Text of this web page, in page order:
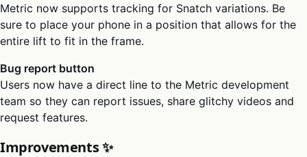
Metric now supports tracking for Snatch variations. Be
sure to place your phone in a position that allows for the
entire lift to fit in the frame.
Bug report button
Users now have a direct line to the Metric development
team so they can report issues, share glitchy videos and
request features.
Improvements ✨